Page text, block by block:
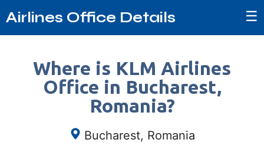
Airlines Office Details ☰
Where is KLM Airlines
Office in Bucharest,
Romania?
Bucharest, Romania